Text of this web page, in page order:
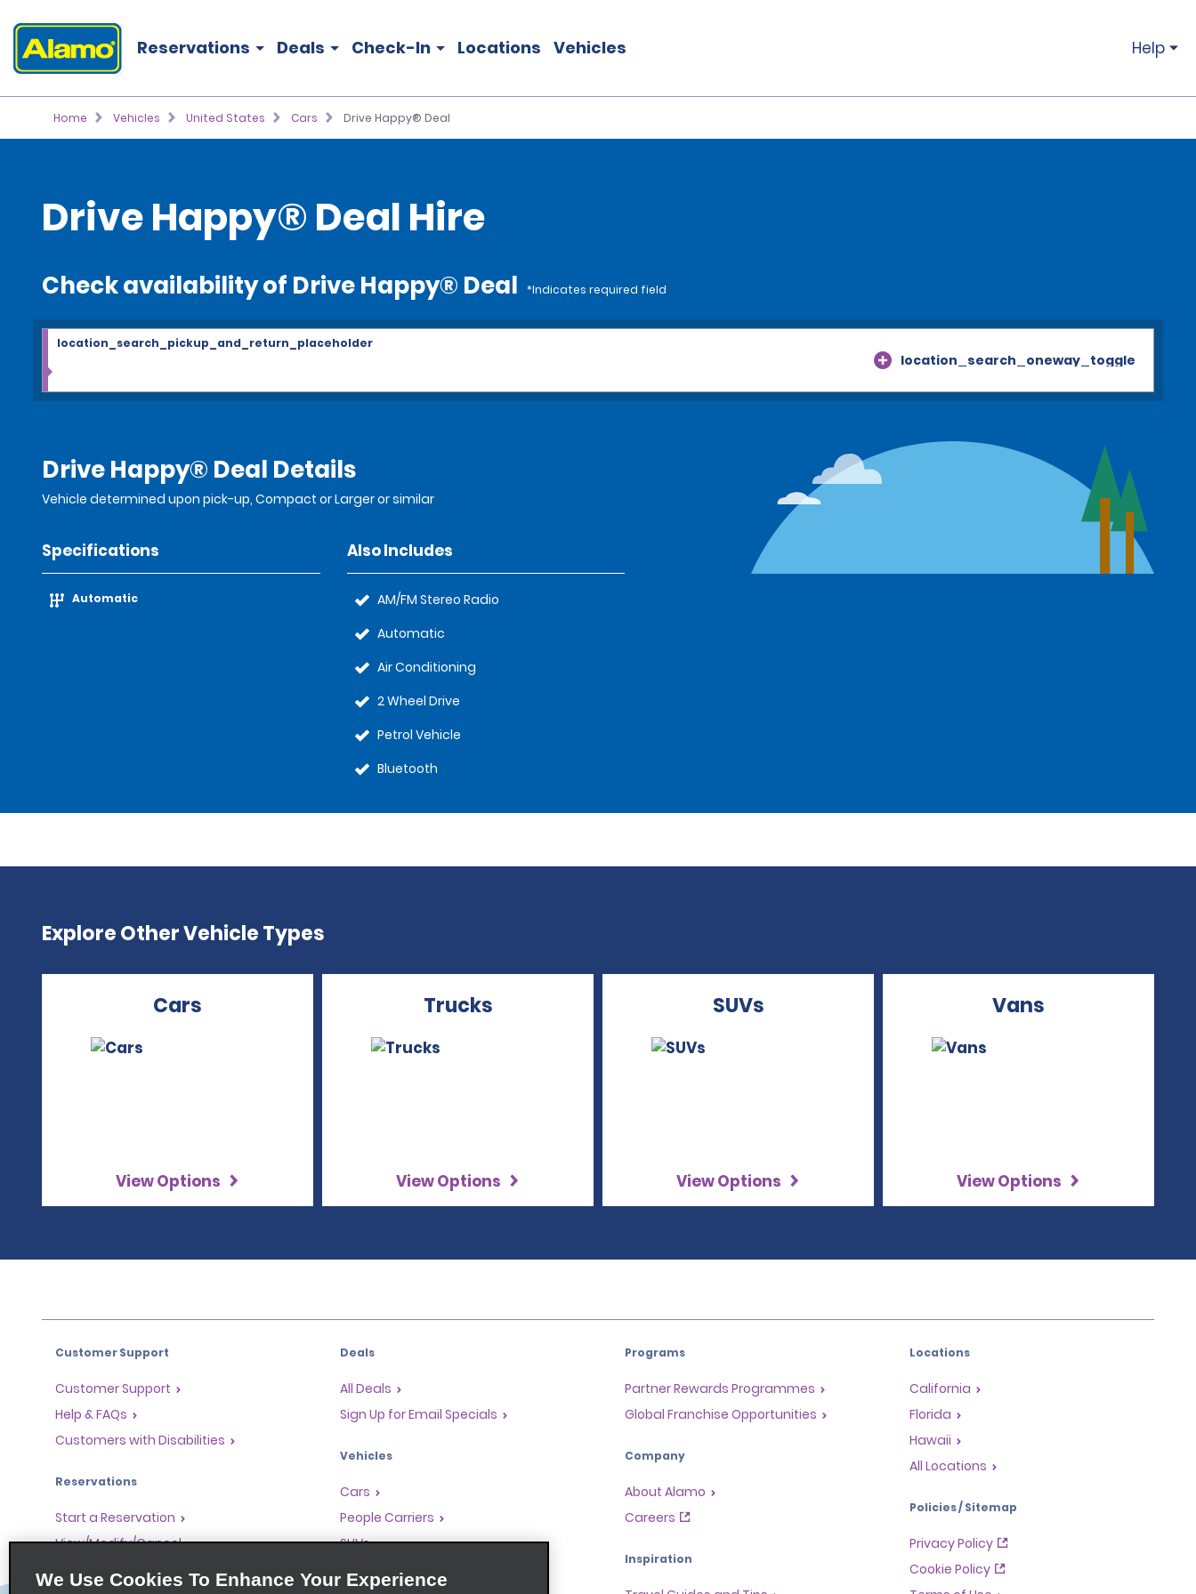
Reservations Deals Check-In Locations Vehicles Help
Home Vehicles United States Cars Drive Happy® Deal
Drive Happy® Deal Hire
Check availability of Drive Happy® Deal *Indicates required field
location_search_oneway_toggle
location_search_pickup_and_return_placeholder
Drive Happy® Deal Details
Vehicle determined upon pick-up, Compact or Larger or similar
Specifications
Automatic
Also Includes
AM/FM Stereo Radio
Automatic
Air Conditioning
2 Wheel Drive
Petrol Vehicle
Bluetooth
Explore Other Vehicle Types
Cars
View Options
Trucks
View Options
SUVs
View Options
Vans
View Options
Customer Support
Customer Support
Help & FAQs
Customers with Disabilities
Reservations
Start a Reservation
View/Modify/Cancel
Accelerated Check-In
Deals
All Deals
Sign Up for Email Specials
Vehicles
Cars
People Carriers
SUVs
Programs
Partner Rewards Programmes
Global Franchise Opportunities
Company
About Alamo
Careers
Inspiration
Locations
California
Florida
Hawaii
All Locations
Policies / Sitemap
Privacy Policy
Cookie Policy
We Use Cookies To Enhance Your Experience